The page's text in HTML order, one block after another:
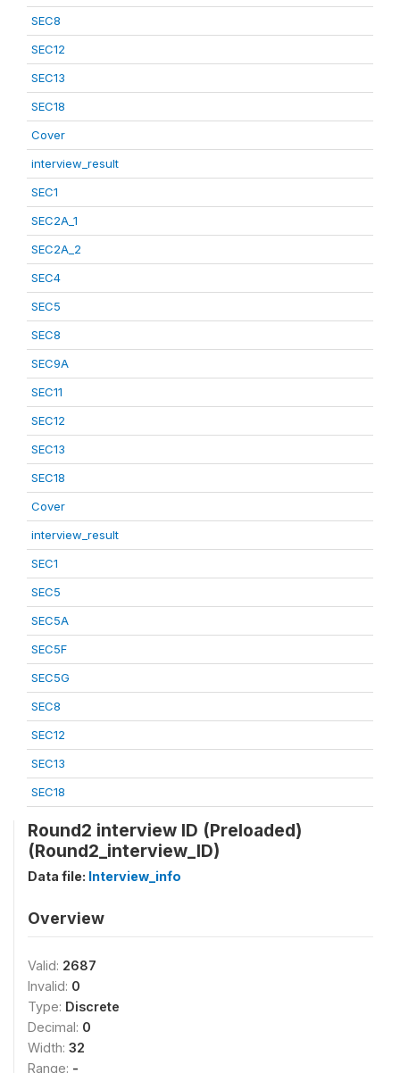
SEC8
SEC12
SEC13
SEC18
Cover
interview_result
SEC1
SEC2A_1
SEC2A_2
SEC4
SEC5
SEC8
SEC9A
SEC11
SEC12
SEC13
SEC18
Cover
interview_result
SEC1
SEC5
SEC5A
SEC5F
SEC5G
SEC8
SEC12
SEC13
SEC18
Round2 interview ID (Preloaded)
(Round2_interview_ID)
Data file: Interview_info
Overview
Valid: 2687
Invalid: 0
Type: Discrete
Decimal: 0
Width: 32
Range: -